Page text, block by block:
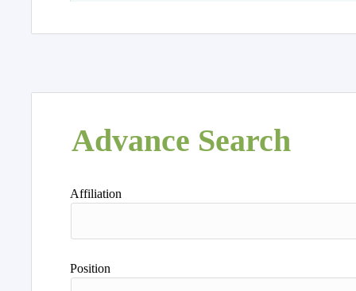
Advance Search
Affiliation
Position